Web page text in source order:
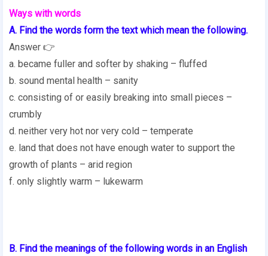
Ways with words
A. Find the words form the text which mean the following.
Answer 👉
a. became fuller and softer by shaking – fluffed
b. sound mental health – sanity
c. consisting of or easily breaking into small pieces –
crumbly
d. neither very hot nor very cold – temperate
e. land that does not have enough water to support the
growth of plants – arid region
f. only slightly warm – lukewarm
B. Find the meanings of the following words in an English